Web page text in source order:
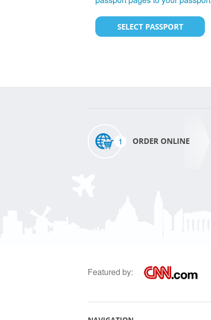
SELECT PASSPORT
1 ORDER ONLINE
Featured by: